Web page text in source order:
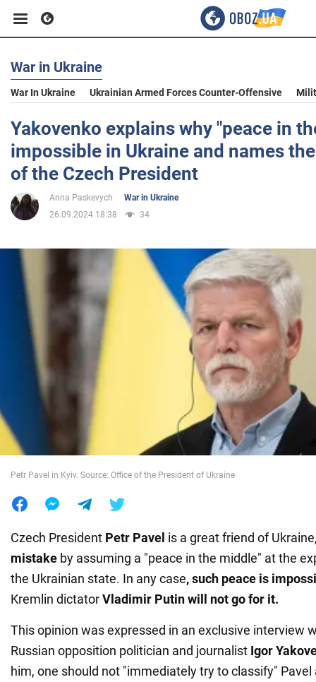
Business
Sport
Entertainment
Life
Politics
Society
War in Ukraine
World
Food
War in Ukraine
War In Ukraine Ukrainian Armed Forces Counter-Offensive
Yakovenko explains why "peace in
impossible in Ukraine and names
of the Czech President
Anna Paskevych
War in Ukraine
26.09.2024 18:38
34
Petr Pavel in Kyiv. Source: Office of the President of Ukraine
Czech President Petr Pavel is a great friend of
mistake by assuming a "peace in the middle" at the
the Ukrainian state. In any case, such peace is
Kremlin dictatorVladimir Putin will not go for it.
This opinion was expressed in an exclusive interview
Russian opposition politician and journalist Igor
him, one should not "immediately try to classify" Pavel